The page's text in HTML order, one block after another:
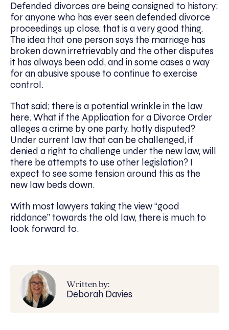
Defended divorces are being consigned to history;
for anyone who has ever seen defended divorce
proceedings up close, that is a very good thing.
The idea that one person says the marriage has
broken down irretrievably and the other disputes
it has always been odd, and in some cases a way
for an abusive spouse to continue to exercise
control.
That said; there is a potential wrinkle in the law
here. What if the Application for a Divorce Order
alleges a crime by one party, hotly disputed?
Under current law that can be challenged, if
denied a right to challenge under the new law, will
there be attempts to use other legislation? I
expect to see some tension around this as the
new law beds down.
With most lawyers taking the view “good
riddance” towards the old law, there is much to
look forward to.
Written by:
Deborah Davies